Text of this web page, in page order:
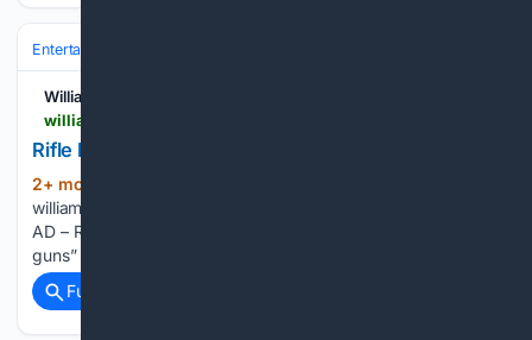
Entertainment
Williamsburg Families
Rifle Demonstration: The "cursed, twisted guns"
2+ mon, 1+ day ago
williamsburgfamilies.com DESKTOP AD – Row of 6 MOBILE
AD – Row of 2 Rifle Demonstration: The “cursed, twisted
guns” October 17 @ 10:30 am – 11:00 am...
Full coverage